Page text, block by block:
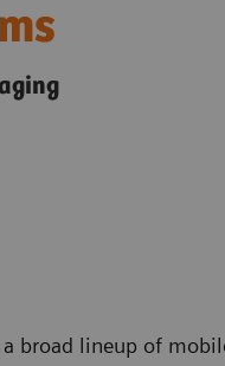
a broad lineup of